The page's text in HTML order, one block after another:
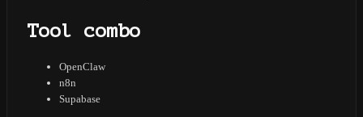
Tool combo
OpenClaw
n8n
Supabase